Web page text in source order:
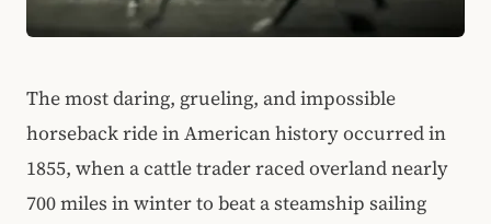
The most daring, grueling, and impossible
horseback ride in American history occurred in
1855, when a cattle trader raced overland nearly
700 miles in winter to beat a steamship sailing